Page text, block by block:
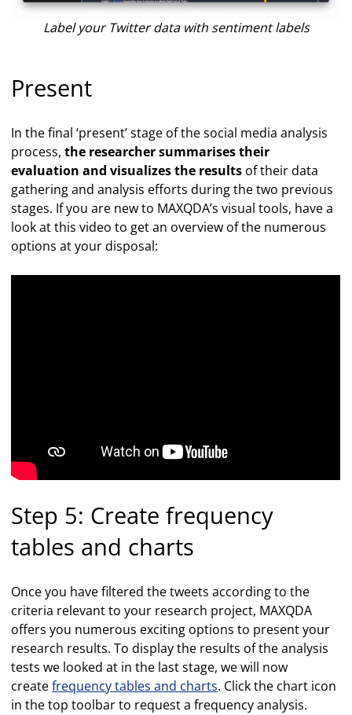
Label your Twitter data with sentiment labels
Present
In the final ‘present’ stage of the social media analysis
process,the researcher summarises their
evaluation and visualizes the results of their data
gathering and analysis efforts during the two previous
stages. If you are new to MAXQDA’s visual tools, have a
look at this video to get an overview of the numerous
options at your disposal:
Step 5: Create frequency
tables and charts
Once you have filtered the tweets according to the
criteria relevant to your research project, MAXQDA
offers you numerous exciting options to present your
research results. To display the results of the analysis
tests we looked at in the last stage, we will now
createfrequency tables and charts. Click the chart icon
in the top toolbar to request a frequency analysis.